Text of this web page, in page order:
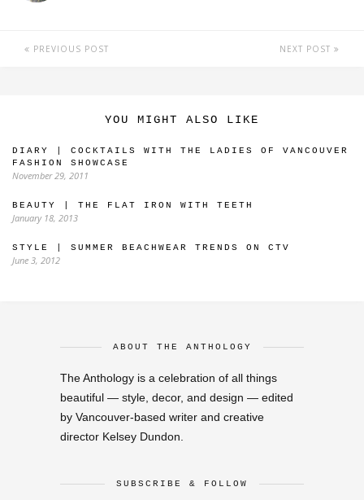
PREVIOUS POST NEXT POST
YOU MIGHT ALSO LIKE
DIARY | COCKTAILS WITH THE LADIES OF VANCOUVER
FASHION SHOWCASE
November 29, 2011
BEAUTY | THE FLAT IRON WITH TEETH
January 18, 2013
STYLE | SUMMER BEACHWEAR TRENDS ON CTV
June 3, 2012
ABOUT THE ANTHOLOGY
The Anthology is a celebration of all things
beautiful — style, decor, and design — edited
by Vancouver-based writer and creative
director Kelsey Dundon.
SUBSCRIBE & FOLLOW